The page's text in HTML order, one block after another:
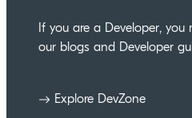
If you are a Developer,
our blogs and Developer
Explore DevZone